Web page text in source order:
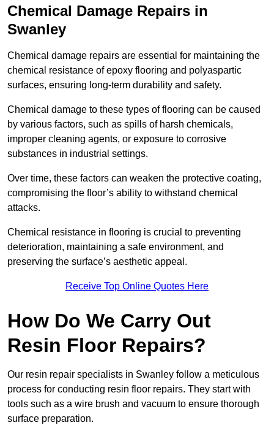
Chemical Damage Repairs in
Swanley
Chemical damage repairs are essential for maintaining the
chemical resistance of epoxy flooring and polyaspartic
surfaces, ensuring long-term durability and safety.
Chemical damage to these types of flooring can be caused
by various factors, such as spills of harsh chemicals,
improper cleaning agents, or exposure to corrosive
substances in industrial settings.
Over time, these factors can weaken the protective coating,
compromising the floor’s ability to withstand chemical
attacks.
Chemical resistance in flooring is crucial to preventing
deterioration, maintaining a safe environment, and
preserving the surface’s aesthetic appeal.
Receive Top Online Quotes Here
How Do We Carry Out
Resin Floor Repairs?
Our resin repair specialists in Swanley follow a meticulous
process for conducting resin floor repairs. They start with
tools such as a wire brush and vacuum to ensure thorough
surface preparation.